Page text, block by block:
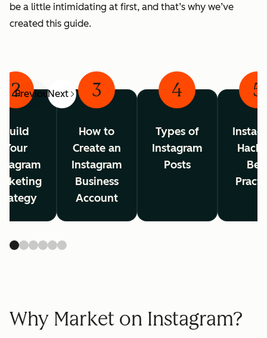
be a little intimidating at first, and that’s why we’ve
created this guide.
PreviousNext
2
Build
Your
3
How to
Create an
Instagram
Business
Account
4
Types of
Instagram
Posts
5
Why Market on Instagram?